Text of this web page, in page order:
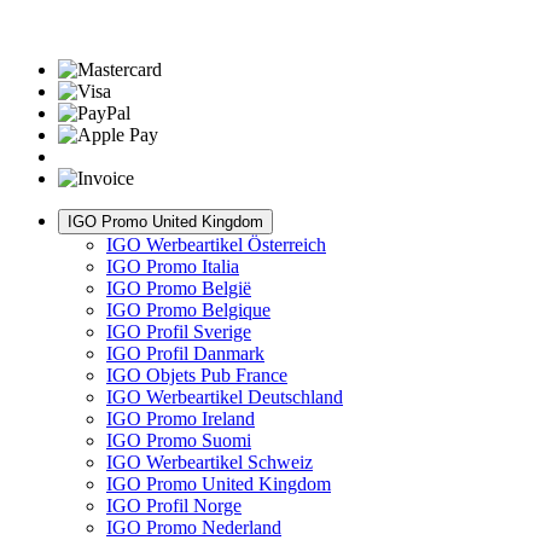
IGO Promo United Kingdom
IGO Werbeartikel Österreich
IGO Promo Italia
IGO Promo België
IGO Promo Belgique
IGO Profil Sverige
IGO Profil Danmark
IGO Objets Pub France
IGO Werbeartikel Deutschland
IGO Promo Ireland
IGO Promo Suomi
IGO Werbeartikel Schweiz
IGO Promo United Kingdom
IGO Profil Norge
IGO Promo Nederland